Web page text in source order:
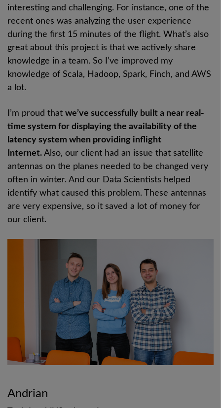
interesting and challenging. For instance, one of the
recent ones was analyzing the user experience
during the first 15 minutes of the flight. What’s also
great about this project is that we actively share
knowledge in a team. So I’ve improved my
knowledge of Scala, Hadoop, Spark, Finch, and AWS
a lot.
I’m proud that we’ve successfully built a near real-
time system for displaying the availability of the
latency system when providing inflight
Internet. Also, our client had an issue that satellite
antennas on the planes needed to be changed very
often in winter. And our Data Scientists helped
identify what caused this problem. These antennas
are very expensive, so it saved a lot of money for
our client.
Andrian